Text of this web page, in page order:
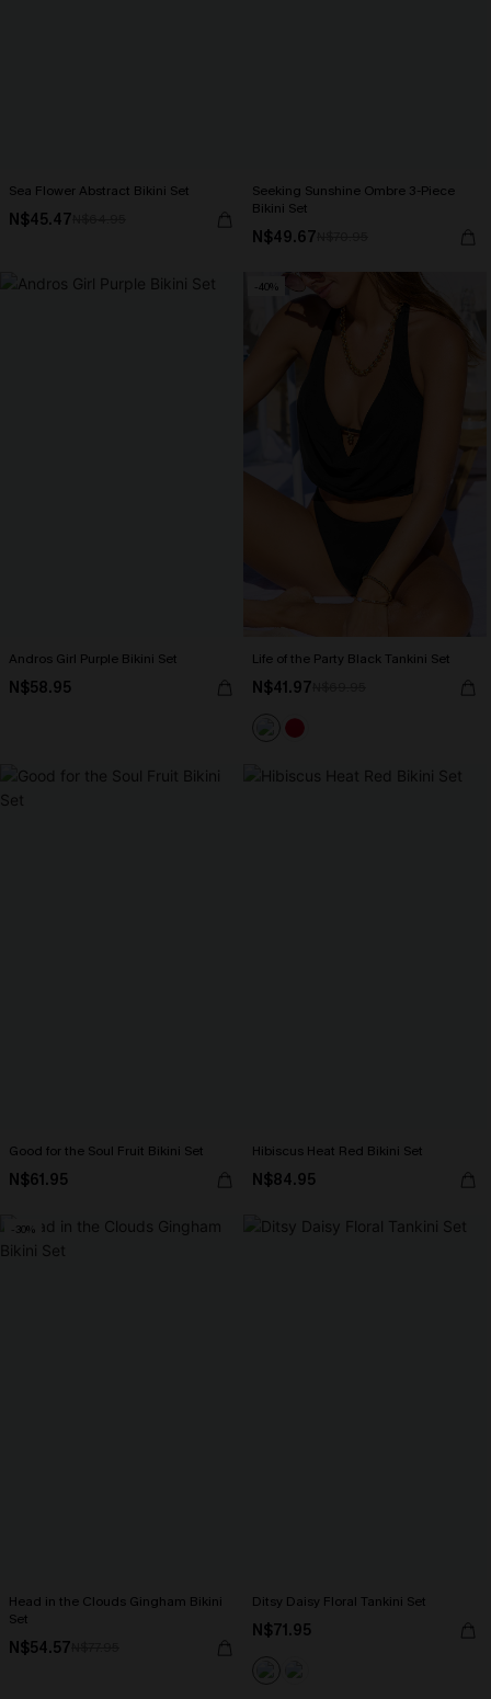
Sea Flower Abstract Bikini Set
N$45.47
Seeking Sunshine Ombre 3-Piece
Bikini Set
N$49.67
Andros Girl Purple Bikini Set
N$58.95
-40%
Life of the Party Black Tankini Set
N$41.97
Good for the Soul Fruit Bikini Set
N$61.95
Hibiscus Heat Red Bikini Set
N$84.95
-30%
Head in the Clouds Gingham Bikini
Set
N$54.57
Ditsy Daisy Floral Tankini Set
N$71.95